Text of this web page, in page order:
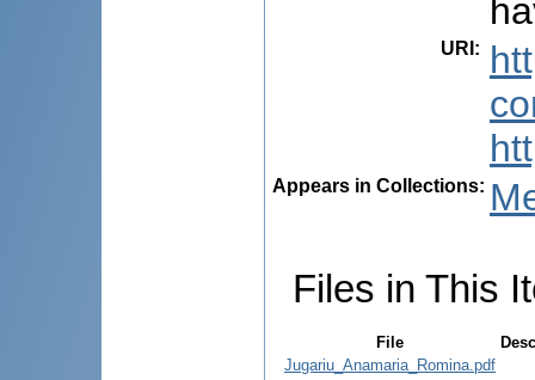
URI :
Appears in Collections:
Files in This
File
Jugariu_Anamaria_Romina.pdf